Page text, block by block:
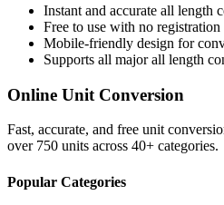
Instant and accurate all length
Free to use with no registration
Mobile-friendly design for
Supports all majorall length
Online Unit Conversion
Fast, accurate, and free unit
over 750 units across 40+ categories.
Popular Categories